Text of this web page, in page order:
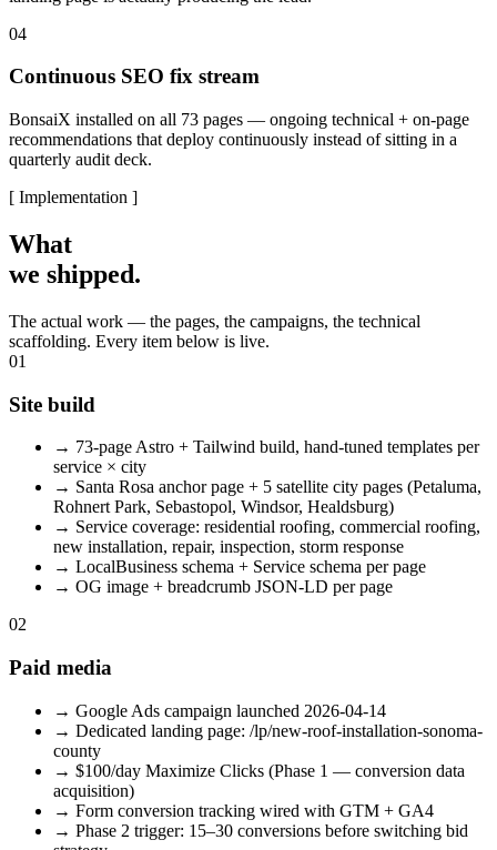
04
Continuous SEO fix stream
BonsaiX installed on all 73 pages — ongoing technical + on-page
recommendations that deploy continuously instead of sitting in a
quarterly audit deck.
[ Implementation ]
What
we shipped.
The actual work — the pages, the campaigns, the technical
scaffolding. Every item below is live.
01
Site build
→ 73-page Astro + Tailwind build, hand-tuned templates per
service × city
→ Santa Rosa anchor page + 5 satellite city pages (Petaluma,
Rohnert Park, Sebastopol, Windsor, Healdsburg)
→ Service coverage: residential roofing, commercial roofing,
new installation, repair, inspection, storm response
→ LocalBusiness schema + Service schema per page
→ OG image + breadcrumb JSON-LD per page
02
Paid media
→ Google Ads campaign launched 2026-04-14
→ Dedicated landing page: /lp/new-roof-installation-sonoma-
county
→ $100/day Maximize Clicks (Phase 1 — conversion data
acquisition)
→ Form conversion tracking wired with GTM + GA4
→ Phase 2 trigger: 15–30 conversions before switching bid